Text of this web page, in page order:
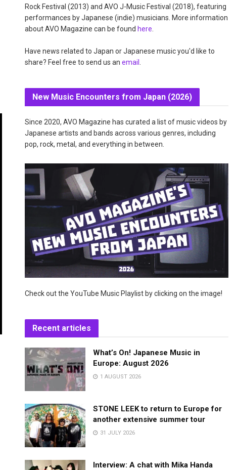
Rock Festival (2013) and AVO J-Music Festival (2018), featuring
performances by Japanese (indie) musicians. More information
about AVO Magazine can be found here
Have news related to Japan or Japanese music you'd like to
share? Feel free to send us an email
New Music Encounters from Japan (2026)
Since 2020, AVO Magazine has curated a list of music videos by
Japanese artists and bands across various genres, including
pop, rock, metal, and everything in between.
Check out the YouTube Music Playlist by clicking on the image!
Recent articles
What’s On! Japanese Music in
Europe: August 2026
1 AUGUST 2026
STONE LEEK to return to Europe for
another extensive summer tour
31 JULY 2026
Interview: A chat with Mika Handa